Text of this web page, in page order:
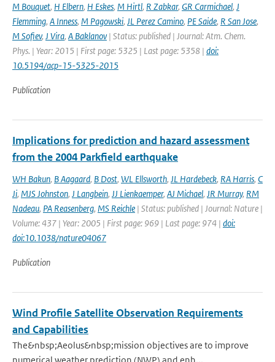
M Bouquet, H Elbern, H Eskes, M Hirtl, R Zabkar, GR Carmichael, J
Flemming, A Inness, M Pagowski, JL Perez Camino, PE Saide, R San Jose,
M Sofiev, J Vira, A Baklanov| Status: published | Journal: Atm. Chem.
Phys. | Year: 2015 | First page: 5325 | Last page: 5358 | doi:
10.5194/acp-15-5325-2015
Publication
Implications for prediction and hazard assessment
from the 2004 Parkfield earthquake
WH Bakun, B Aagaard, B Dost, WL Ellsworth, JL Hardebeck, RA Harris, C
Ji, MJS Johnston, J Langbein, JJ Lienkaemper, AJ Michael, JR Murray, RM
Nadeau, PA Reasenberg, MS Reichle | Status: published | Journal: Nature |
Volume: 437 | Year: 2005 | First page: 969 | Last page: 974 | doi:
doi:10.1038/nature04067
Publication
Wind Profile Satellite Observation Requirements
and Capabilities
The&nbsp;Aeolus&nbsp;mission objectives are to improve